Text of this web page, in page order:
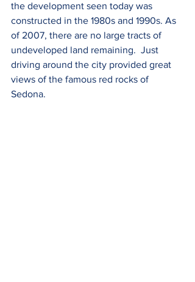
the development seen today was
constructed in the 1980s and 1990s. As
of 2007, there are no large tracts of
undeveloped land remaining.  Just
driving around the city provided great
views of the famous red rocks of
Sedona.